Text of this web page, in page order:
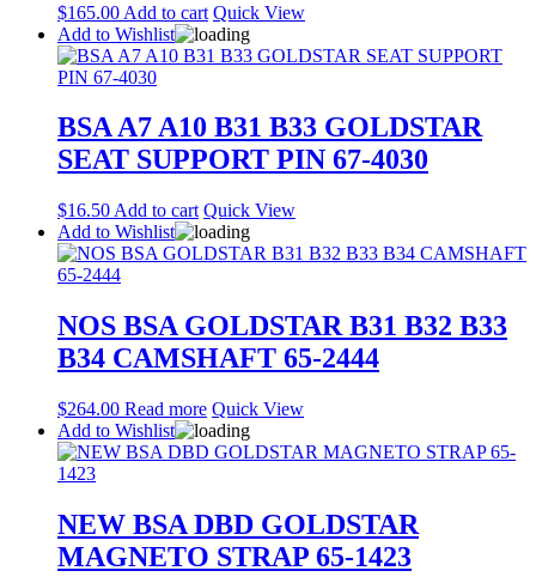
$165.00 Add to cart Quick View
Add to Wishlist
BSA A7 A10 B31 B33 GOLDSTAR
SEAT SUPPORT PIN 67-4030
$16.50 Add to cart Quick View
Add to Wishlist
NOS BSA GOLDSTAR B31 B32 B33
B34 CAMSHAFT 65-2444
$264.00 Read more Quick View
Add to Wishlist
NEW BSA DBD GOLDSTAR
MAGNETO STRAP 65-1423